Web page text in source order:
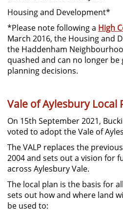
Housing and Development*
*Please note following a High
March 2016, the Housing and
the Haddenham
quashed and can no longer
planning decisions.
Vale of Aylesbury Local
On 15th September 2021,
voted to adopt the Vale of
The VALP replaces the
2004 and sets out a vision for
across Aylesbury Vale.
The local plan is the basis for
sets out how and where land
be used to: